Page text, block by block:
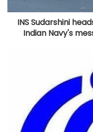
INS Sudarshini
Indian Navy's